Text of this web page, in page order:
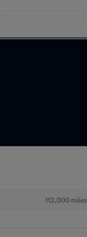
112,000 miles